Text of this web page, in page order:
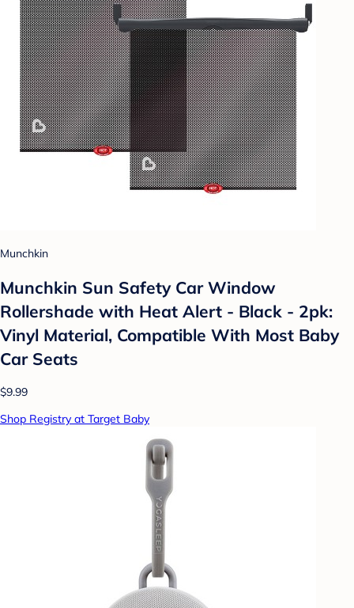
Munchkin
Munchkin Sun Safety Car Window
Rollershade with Heat Alert - Black - 2pk:
Vinyl Material, Compatible With Most Baby
Car Seats
$9.99
Shop Registry at Target Baby